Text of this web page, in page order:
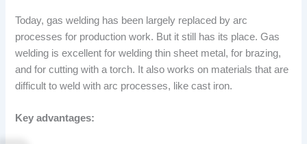
Today, gas welding has been largely replaced by arc
processes for production work. But it still has its place. Gas
welding is excellent for welding thin sheet metal, for brazing,
and for cutting with a torch. It also works on materials that are
difficult to weld with arc processes, like cast iron.
Key advantages: